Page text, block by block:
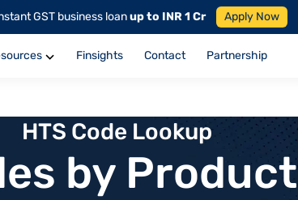
GST business loanup to INR 1 Cr Apply Now
Finsights Contact Partnership
HTS Code Lookup
by